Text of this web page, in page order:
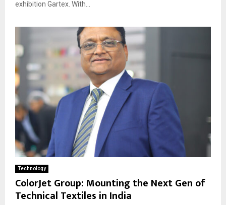
exhibition Gartex. With...
Technology
ColorJet Group: Mounting the Next Gen of
Technical Textiles in India